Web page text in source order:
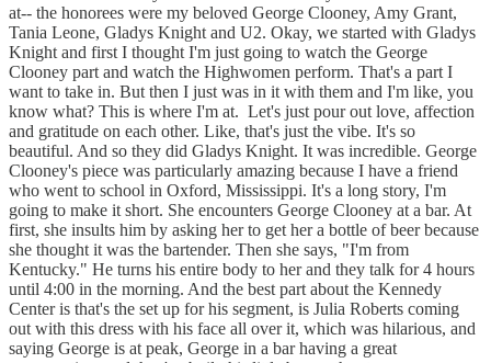
at-- the honorees were my beloved George Clooney, Amy Grant,
Tania Leone, Gladys Knight and U2. Okay, we started with Gladys
Knight and first I thought I'm just going to watch the George
Clooney part and watch the Highwomen perform. That's a part I
want to take in. But then I just was in it with them and I'm like, you
know what? This is where I'm at. Let's just pour out love, affection
and gratitude on each other. Like, that's just the vibe. It's so
beautiful. And so they did Gladys Knight. It was incredible. George
Clooney's piece was particularly amazing because I have a friend
who went to school in Oxford, Mississippi. It's a long story, I'm
going to make it short. She encounters George Clooney at a bar. At
first, she insults him by asking her to get her a bottle of beer because
she thought it was the bartender. Then she says, "I'm from
Kentucky." He turns his entire body to her and they talk for 4 hours
until 4:00 in the morning. And the best part about the Kennedy
Center is that's the set up for his segment, is Julia Roberts coming
out with this dress with his face all over it, which was hilarious, and
saying George is at peak, George in a bar having a great